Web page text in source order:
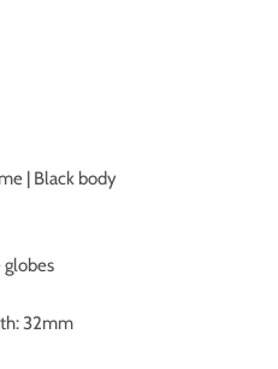
| Black body
globes
32mm